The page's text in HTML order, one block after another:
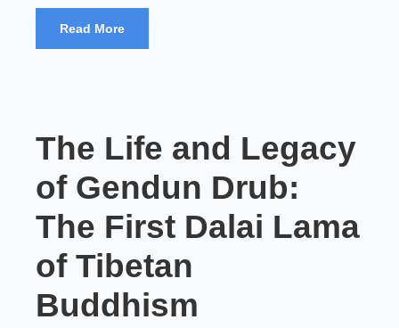
Read More
The Life and Legacy
of Gendun Drub:
The First Dalai Lama
of Tibetan
Buddhism